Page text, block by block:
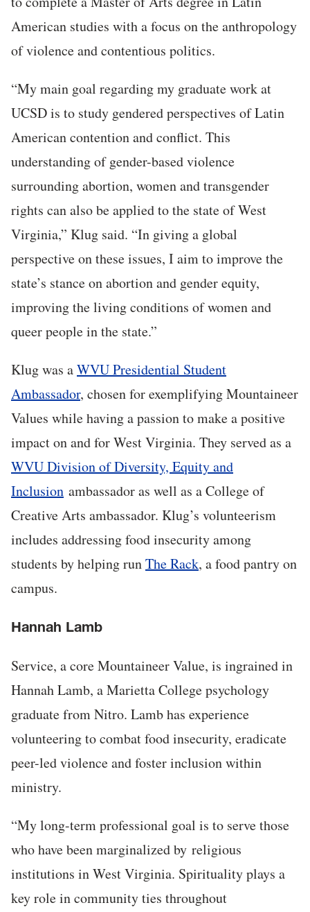
American studies with a focus on the anthropology
of violence and contentious politics.
“My main goal regarding my graduate work at
UCSD is to study gendered perspectives of Latin
American contention and conflict. This
understanding of gender-based violence
surrounding abortion, women and transgender
rights can also be applied to the state of West
Virginia,” Klug said. “In giving a global
perspective on these issues, I aim to improve the
state’s stance on abortion and gender equity,
improving the living conditions of women and
queer people in the state.”
Klug was aWVU Presidential Student
Ambassador, chosen for exemplifying Mountaineer
Values while having a passion to make a positive
impact on and for West Virginia. They served as a
WVU Division of Diversity, Equity and
Inclusion ambassador as well as a College of
Creative Arts ambassador. Klug’s volunteerism
includes addressing food insecurity among
students by helping runThe Rack, a food pantry on
campus.
Hannah Lamb
Service, a core Mountaineer Value, is ingrained in
Hannah Lamb, a Marietta College psychology
graduate from Nitro. Lamb has experience
volunteering to combat food insecurity, eradicate
peer-led violence and foster inclusion within
ministry.
“My long-term professional goal is to serve those
who have been marginalized by religious
institutions in West Virginia. Spirituality plays a
key role in community ties throughout